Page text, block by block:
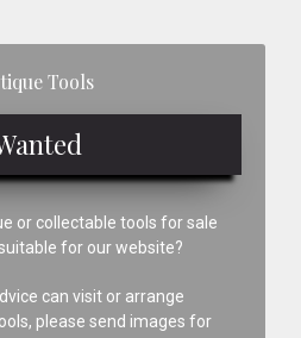
Tools
or collectable tools for sale
for our website?
can visit or arrange
please send images for